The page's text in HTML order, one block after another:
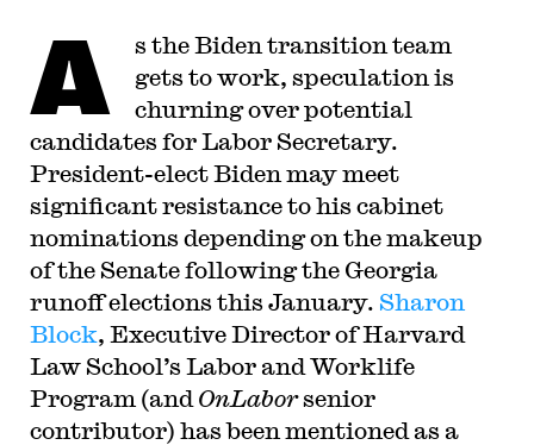
A
s the Biden transition team
gets to work, speculation is
churning over potential
candidates for Labor Secretary.
President-elect Biden may meet
significant resistance to his cabinet
nominations depending on the makeup
of the Senate following the Georgia
runoff elections this January. Sharon
Block, Executive Director of Harvard
Law School’s Labor and Worklife
Program (and OnLaborsenior
contributor) has been mentioned as a